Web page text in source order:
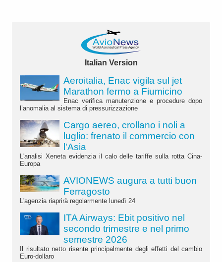
Italian Version
Aeroitalia, Enac vigila sul jet
Marathon fermo a Fiumicino
Enac verifica manutenzione e procedure dopo
l’anomalia al sistema di pressurizzazione
Cargo aereo, crollano i noli a
luglio: frenato il commercio con
l'Asia
L'analisi Xeneta evidenzia il calo delle tariffe sulla rotta Cina-
Europa
AVIONEWS augura a tutti buon
Ferragosto
L'agenzia riaprirà regolarmente lunedì 24
ITA Airways: Ebit positivo nel
secondo trimestre e nel primo
semestre 2026
Il risultato netto risente principalmente degli effetti del cambio
Euro-dollaro